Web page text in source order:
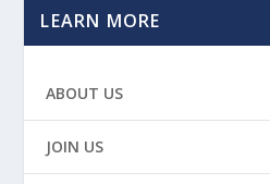
LEARN MORE
ABOUT US
JOIN US